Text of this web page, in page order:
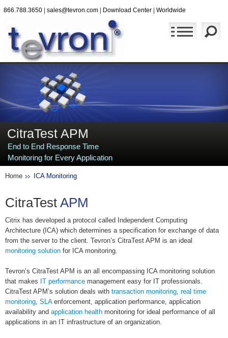
866.788.3650| sales@tevron.com| Download Center| Worldwide
CitraTest APM
End to End Response Time
Monitoring for Every Application
Home ICA Monitoring
CitraTest APM
Citrix has developed a protocol called Independent Computing
Architecture (ICA) which determines a specification for exchange of data
from the server to the client. Tevron’s CitraTest APM is an ideal
monitoring solution for ICA monitoring.
Tevron’s CitraTest APM is an all encompassing ICA monitoring solution
that makes IT performance management easy for IT professionals.
CitraTest APM’s solution deals with transaction monitoring, real time
monitoring, SLAenforcement, application performance, application
availability and application health monitoring for ideal performance of all
applications in an IT infrastructure of an organization.